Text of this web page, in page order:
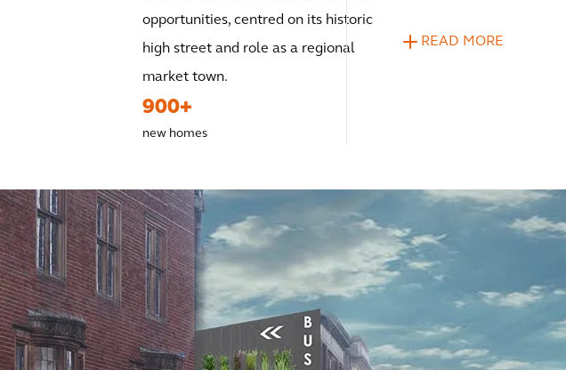
opportunities, centred on its historic
high street and role as a regional
market town.
900+
new homes
READ MORE